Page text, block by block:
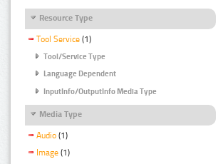
Resource Type
Tool Service (1)
Tool/Service Type
Language Dependent
InputInfo/OutputInfo Media Type
Media Type
Audio (1)
Image (1)